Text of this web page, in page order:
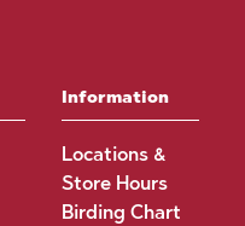
Information
Locations &
Store Hours
Birding Chart